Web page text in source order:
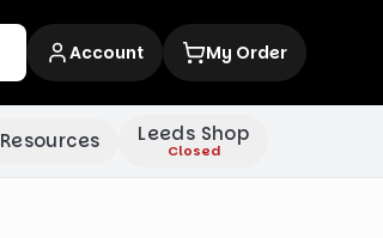
Account My Order
Resources Leeds Shop
Closed